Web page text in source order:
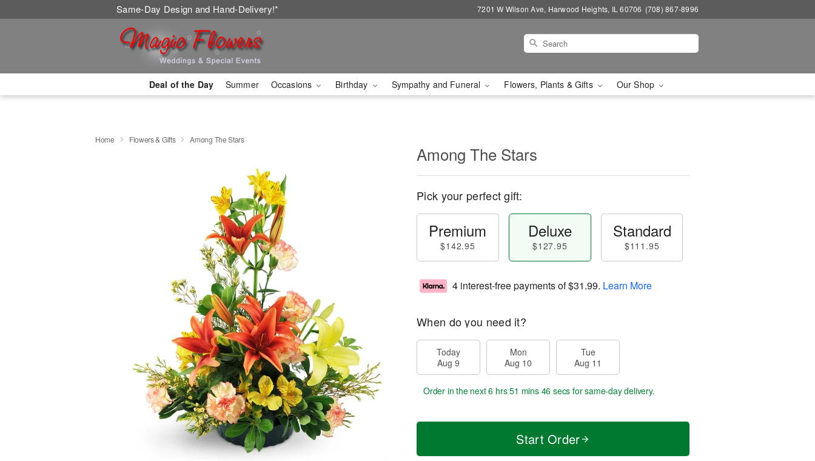
Same-Day Design and Hand-Delivery!* 7201 W Wilson Ave, Harwood Heights, IL 60706 (708) 867-8996
Deal of the Day Summer Occasions Birthday Sympathy and Funeral Flowers, Plants & Gifts Our Shop
Home Flowers & Gifts Among The Stars
Among The Stars
Pick your perfect gift:
Premium
$142.95
Deluxe
$127.95
Standard
$111.95
4 interest-free payments of$31.99. Learn More
When do you need it?
Today
Aug 9
Mon
Aug 10
Tue
Aug 11
Order in the next6 hrs 51 mins 45 secs for same-day delivery.
Start Order